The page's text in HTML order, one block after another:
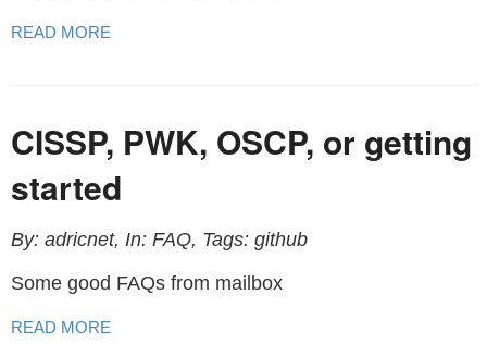
READ MORE
CISSP, PWK, OSCP, or getting
started
By: adricnet, In: FAQ, Tags: github
Some good FAQs from mailbox
READ MORE